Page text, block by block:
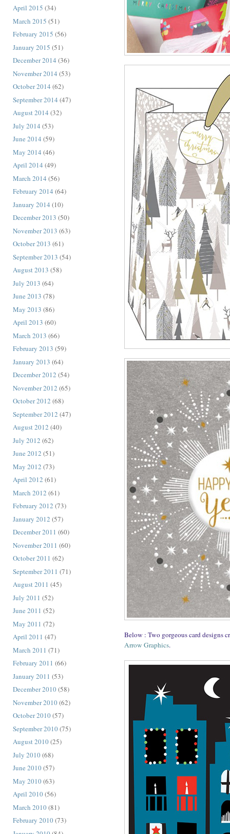
April 2015 (34)
March 2015 (51)
February 2015 (56)
January 2015 (51)
December 2014 (36)
November 2014 (53)
October 2014 (62)
September 2014 (47)
August 2014 (32)
July 2014 (53)
June 2014 (59)
May 2014 (46)
April 2014 (49)
March 2014 (56)
February 2014 (64)
January 2014 (10)
December 2013 (50)
November 2013 (63)
October 2013 (61)
September 2013 (54)
August 2013 (58)
July 2013 (64)
June 2013 (78)
May 2013 (86)
April 2013 (60)
March 2013 (66)
February 2013 (59)
January 2013 (64)
December 2012 (54)
November 2012 (65)
October 2012 (68)
September 2012 (47)
August 2012 (40)
July 2012 (62)
June 2012 (51)
May 2012 (73)
April 2012 (61)
March 2012 (61)
February 2012 (73)
January 2012 (57)
December 2011 (60)
November 2011 (60)
October 2011 (62)
September 2011 (71)
August 2011 (45)
July 2011 (52)
June 2011 (52)
May 2011 (72)
April 2011 (47)
March 2011 (71)
February 2011 (66)
January 2011 (53)
December 2010(58)
November 2010(62)
October 2010(57)
September 2010(75)
August 2010(25)
July 2010(68)
June 2010(57)
May 2010(63)
April 2010(56)
March 2010(81)
February 2010(73)
Below : Two gorgeous card designs
Arrow Graphics.